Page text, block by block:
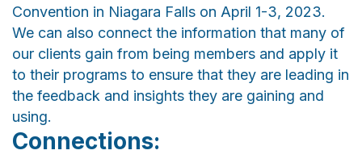
Convention in Niagara Falls on April 1-3, 2023.
We can also connect the information that many of
our clients gain from being members and apply it
to their programs to ensure that they are leading in
the feedback and insights they are gaining and
using.
Connections: